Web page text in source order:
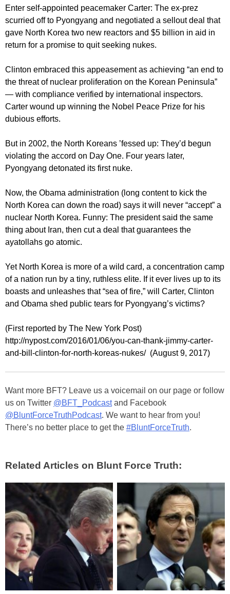
Enter self-appointed peacemaker Carter: The ex-prez
scurried off to Pyongyang and negotiated a sellout deal that
gave North Korea two new reactors and $5 billion in aid in
return for a promise to quit seeking nukes.
Clinton embraced this appeasement as achieving “an end to
the threat of nuclear proliferation on the Korean Peninsula”
— with compliance verified by international inspectors.
Carter wound up winning the Nobel Peace Prize for his
dubious efforts.
But in 2002, the North Koreans ’fessed up: They’d begun
violating the accord on Day One. Four years later,
Pyongyang detonated its first nuke.
Now, the Obama administration (long content to kick the
North Korea can down the road) says it will never “accept” a
nuclear North Korea. Funny: The president said the same
thing about Iran, then cut a deal that guarantees the
ayatollahs go atomic.
Yet North Korea is more of a wild card, a concentration camp
of a nation run by a tiny, ruthless elite. If it ever lives up to its
boasts and unleashes that “sea of fire,” will Carter, Clinton
and Obama shed public tears for Pyongyang’s victims?
(First reported by The New York Post)
http://nypost.com/2016/01/06/you-can-thank-jimmy-carter-
and-bill-clinton-for-north-koreas-nukes/ (August 9, 2017)
Want more BFT? Leave us a voicemail on our page or follow
us on Twitter @BFT_Podcastand Facebook
@BluntForceTruthPodcast. We want to hear from you!
There’s no better place to get the #BluntForceTruth.
Related Articles on Blunt Force Truth: